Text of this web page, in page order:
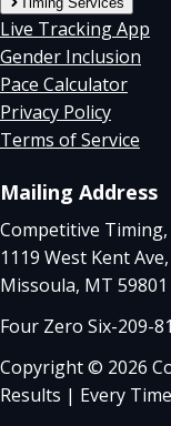
Live Tracking App
Gender Inclusion
Pace Calculator
Privacy Policy
Terms of Service
Mailing Address
Competitive Timing,
1119 West Kent
Missoula, MT 59801
Four Zero Six-209-
Copyright © 2026
Results | Every Time